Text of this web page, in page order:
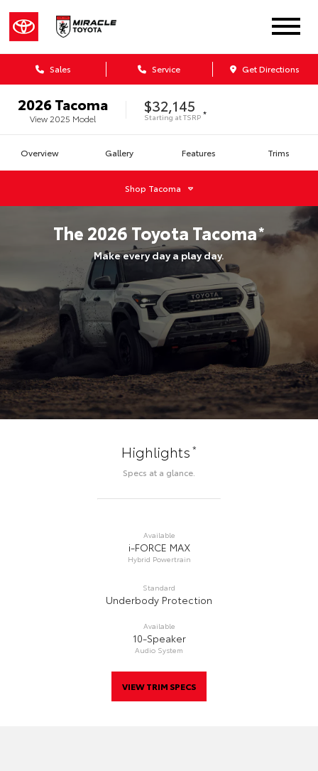
Sales Service Get Directions
2026Tacoma
View 2025 Model
$32,145
Starting atTSRP *
Overview Gallery Features Trims
Shop Tacoma
The 2026 Toyota Tacoma*
Make every day a play day.
Highlights*
Specs at a glance.
Available
i-FORCE MAX
Hybrid Powertrain
Standard
Underbody Protection
Available
10-Speaker
Audio System
VIEW TRIM SPECS